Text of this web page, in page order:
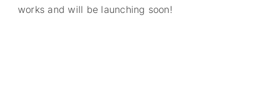
works and will be launching soon!